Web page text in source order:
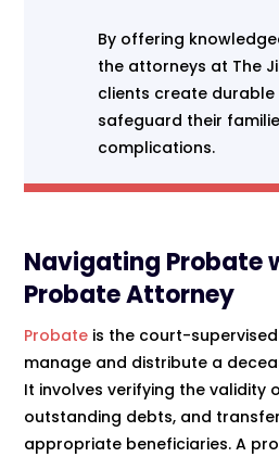
By offering
the attorneys at The
clients create
safeguard their
complications.
Navigating Probate
Probate Attorney
Probate is the court-
manage and distribute a
It involves verifying the validity
outstanding debts, and
appropriate beneficiaries. A